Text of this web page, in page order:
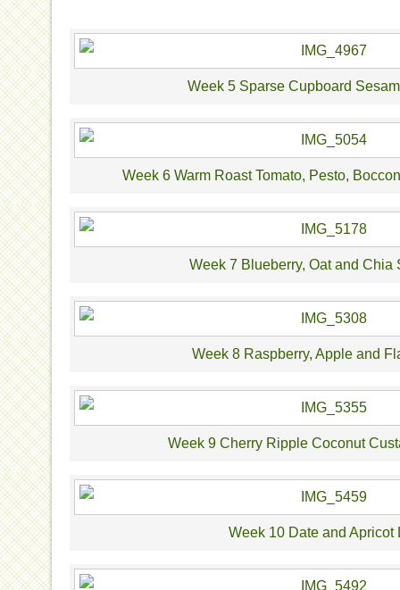
Week 5 Sparse Cupboard
Week 6 Warm Roast Tomato, Pesto,
Week 7 Blueberry, Oat and Chia
Week 8 Raspberry, Apple and
Week 9 Cherry Ripple Coconut
Week 10 Date and Apricot